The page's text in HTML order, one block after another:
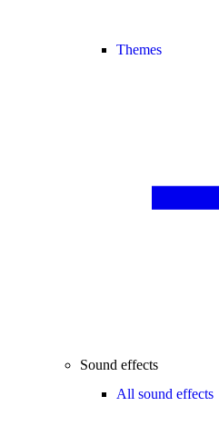
Themes
Sound effects
All sound effects